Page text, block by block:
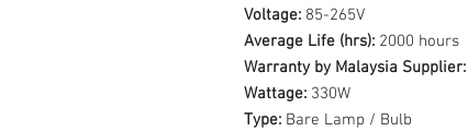
Voltage: 85-265V
Average Life (hrs): 2000 hours
Warranty by Malaysia Supplier:
Wattage: 330W
Type: Bare Lamp / Bulb